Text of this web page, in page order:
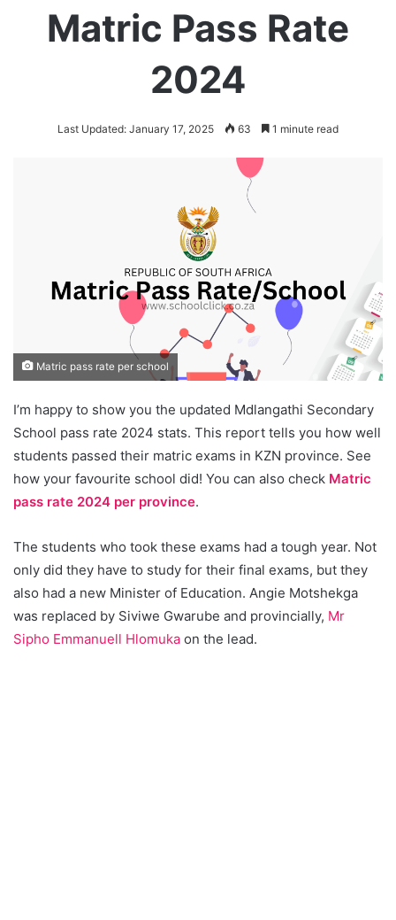
Matric Pass Rate
2024
Last Updated: January 17, 2025 63 1 minute read
Matric pass rate per school
I’m happy to show you the updated Mdlangathi Secondary
School pass rate 2024 stats. This report tells you how well
students passed their matric exams in KZN province. See
how your favourite school did! You can also check Matric
pass rate 2024 per province.
The students who took these exams had a tough year. Not
only did they have to study for their final exams, but they
also had a new Minister of Education. Angie Motshekga
was replaced by Siviwe Gwarube and provincially, Mr
Sipho Emmanuell Hlomuka on the lead.